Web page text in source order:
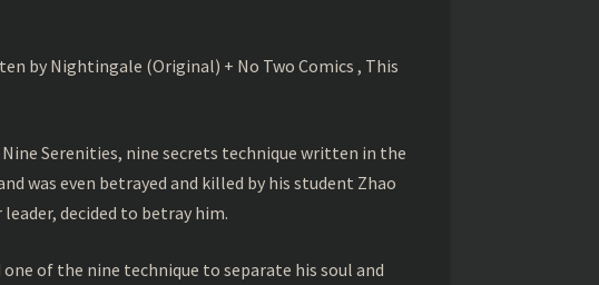
by Nightingale (Original) + No Two Comics , This
Nine Serenities, nine secrets technique written in the
was even betrayed and killed by his student Zhao
decided to betray him.
of the nine technique to separate his soul and